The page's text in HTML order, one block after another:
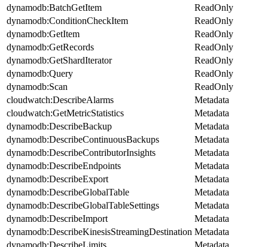
dynamodb:BatchGetItem
ReadOnly
dynamodb:ConditionCheckItem
ReadOnly
dynamodb:GetItem
ReadOnly
dynamodb:GetRecords
ReadOnly
dynamodb:GetShardIterator
ReadOnly
dynamodb:Query
ReadOnly
dynamodb:Scan
ReadOnly
cloudwatch:DescribeAlarms
Metadata
cloudwatch:GetMetricStatistics
Metadata
dynamodb:DescribeBackup
Metadata
dynamodb:DescribeContinuousBackups
Metadata
dynamodb:DescribeContributorInsights
Metadata
dynamodb:DescribeEndpoints
Metadata
dynamodb:DescribeExport
Metadata
dynamodb:DescribeGlobalTable
Metadata
dynamodb:DescribeGlobalTableSettings
Metadata
dynamodb:DescribeImport
Metadata
dynamodb:DescribeKinesisStreamingDestination Metadata
dynamodb:DescribeLimits
Metadata